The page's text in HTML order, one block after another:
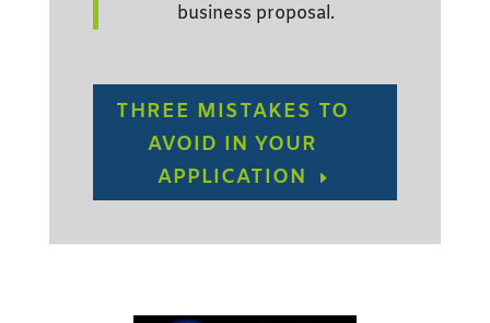
business proposal.
THREE MISTAKES TO
AVOID IN YOUR
APPLICATION